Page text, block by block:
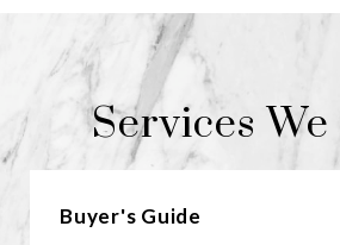
Services
Buyer's Guide